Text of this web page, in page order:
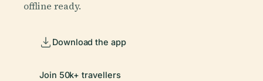
offline ready.
Download the app
Join 50k+ travellers